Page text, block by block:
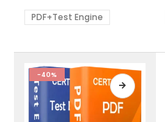
be
chosen
product
page
PDF+Test Engine
-40%